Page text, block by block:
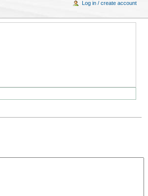
Log in / create account